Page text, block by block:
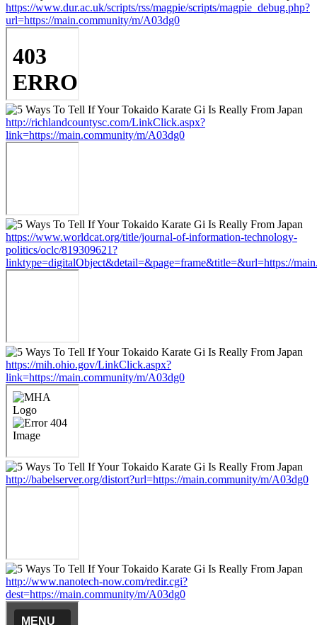
https://www.dur.ac.uk/scripts/rss/magpie/scripts/magpie_debug.php?
url=https://main.community/m/A03dg0
http://richlandcountysc.com/LinkClick.aspx?
link=https://main.community/m/A03dg0
https://www.worldcat.org/title/journal-of-information-technology-
politics/oclc/819309621?
linktype=digitalObject&detail=&page=frame&title=&url=https://
https://mih.ohio.gov/LinkClick.aspx?
link=https://main.community/m/A03dg0
http://babelserver.org/distort?url=https://main.community/m/A03dg0
http://www.nanotech-now.com/redir.cgi?
dest=https://main.community/m/A03dg0